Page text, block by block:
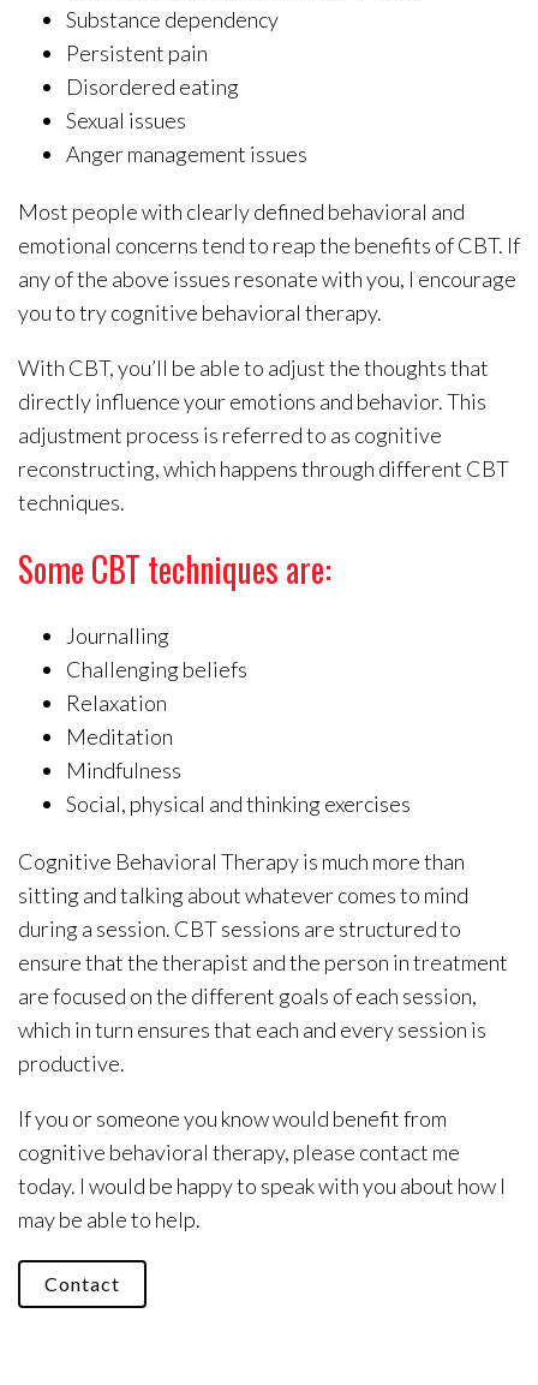
Substance dependency
Persistent pain
Disordered eating
Sexual issues
Anger management issues
Most people with clearly defined behavioral and
emotional concerns tend to reap the benefits of CBT. If
any of the above issues resonate with you, I encourage
you to try cognitive behavioral therapy.
With CBT, you’ll be able to adjust the thoughts that
directly influence your emotions and behavior. This
adjustment process is referred to as cognitive
reconstructing, which happens through different CBT
techniques.
Some CBT techniques are:
Journalling
Challenging beliefs
Relaxation
Meditation
Mindfulness
Social, physical and thinking exercises
Cognitive Behavioral Therapy is much more than
sitting and talking about whatever comes to mind
during a session. CBT sessions are structured to
ensure that the therapist and the person in treatment
are focused on the different goals of each session,
which in turn ensures that each and every session is
productive.
If you or someone you know would benefit from
cognitive behavioral therapy, please contact me
today. I would be happy to speak with you about how I
may be able to help.
Contact